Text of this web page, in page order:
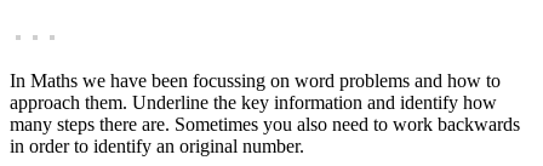
In Maths we have been focussing on word problems and how to
approach them. Underline the key information and identify how
many steps there are. Sometimes you also need to work backwards
in order to identify an original number.